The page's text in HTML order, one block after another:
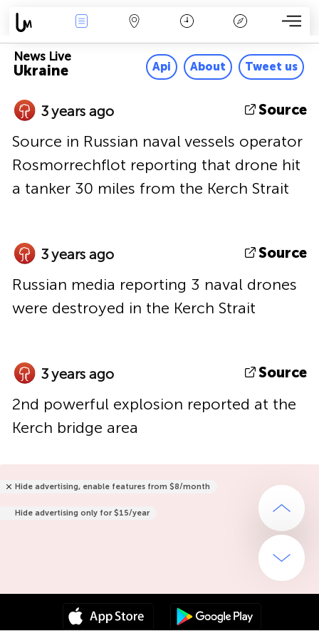
Ukraine
News Live
Api About Tweet us
3 years ago Source
Source in Russian naval vessels operator
Rosmorrechflot reporting that drone hit
a tanker 30 miles from the Kerch Strait
3 years ago Source
Russian media reporting 3 naval drones
were destroyed in the Kerch Strait
3 years ago Source
2nd powerful explosion reported at the
Kerch bridge area
Hide advertising, enable features from $8/month
Hide advertising only for $15/year